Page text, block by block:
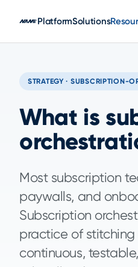
PlatformSolutions
STRATEGY · SUBSCRIPTION-
What is
Most subscription
paywalls, and
Subscription
practice of
continuous,